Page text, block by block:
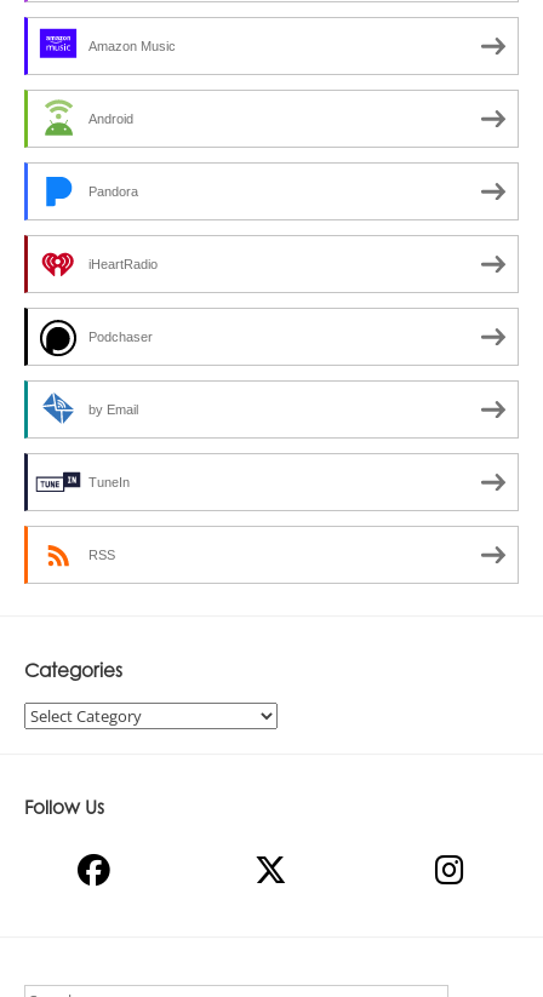
Amazon Music
Android
Pandora
iHeartRadio
Podchaser
by Email
TuneIn
RSS
Categories
Categories
Follow Us